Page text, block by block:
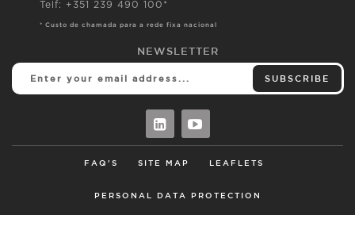
Telf: +351 239 490 100*
* Custo de chamada para a rede fixa nacional
NEWSLETTER
SUBSCRIBE
FAQ'S SITE MAP LEAFLETS
PERSONAL DATA PROTECTION